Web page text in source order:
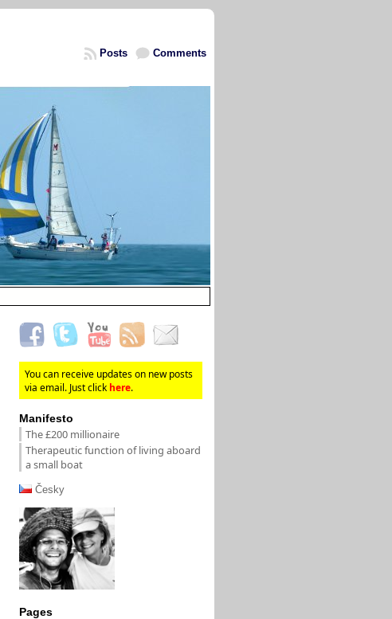
Comments
Posts
You can receive updates on new posts
via email. Just click here.
Manifesto
The £200 millionaire
Therapeutic function of living aboard
a small boat
Česky
Pages